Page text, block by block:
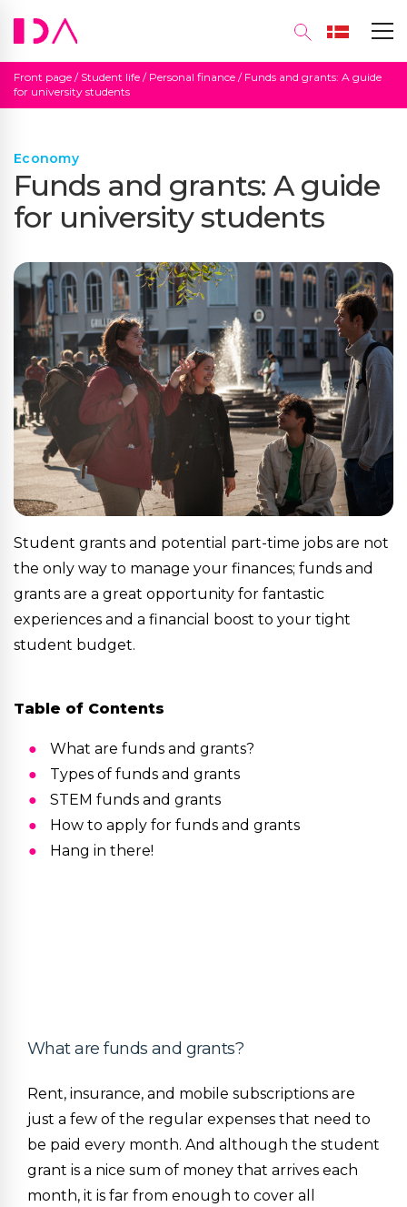
Front page / Student life / Personal finance / Funds and grants: A guide
for university students
Economy
Funds and grants: A guide
for university students
Student grants and potential part-time jobs are not
the only way to manage your finances; funds and
grants are a great opportunity for fantastic
experiences and a financial boost to your tight
student budget.
Table of Contents
What are funds and grants?
Types of funds and grants
STEM funds and grants
How to apply for funds and grants
Hang in there!
What are funds and grants?
Rent, insurance, and mobile subscriptions are
just a few of the regular expenses that need to
be paid every month. And although the student
grant is a nice sum of money that arrives each
month, it is far from enough to cover all